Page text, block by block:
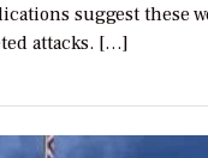
suggest these
attacks. […]